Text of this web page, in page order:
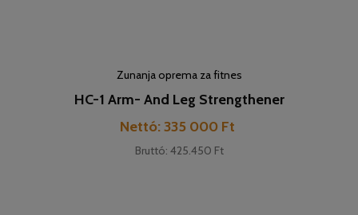
Zunanja oprema za fitnes
HC-1 Arm- And Leg Strengthener
Cena
Nettó: 335 000 Ft
Bruttó: 425.450 Ft